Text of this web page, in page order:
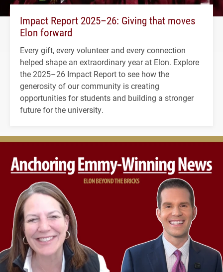
Impact Report 2025–26: Giving that moves
Elon forward
Every gift, every volunteer and every connection
helped shape an extraordinary year at Elon. Explore
the 2025–26 Impact Report to see how the
generosity of our community is creating
opportunities for students and building a stronger
future for the university.